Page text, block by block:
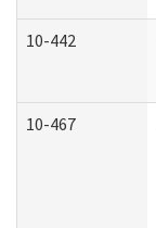
10-442
10-467